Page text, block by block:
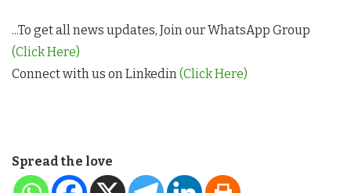
...To get all news updates, Join our WhatsApp Group
(Click Here)
Connect with us on Linkedin(Click Here)
Spread the love